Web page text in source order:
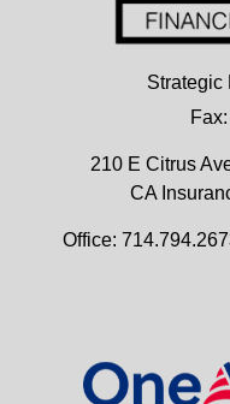
Strategic
210 E Citrus
CA
Office: